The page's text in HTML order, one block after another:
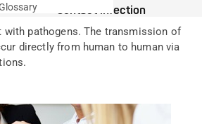
Contact infection
pathogens. The transmission of
directly from human to human via